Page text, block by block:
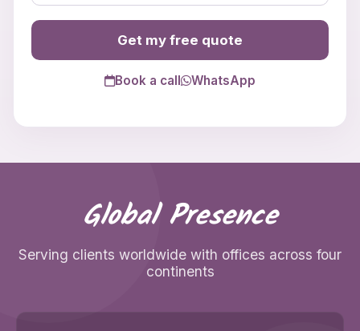
Get my free quote
Book a call WhatsApp
Global Presence
Serving clients worldwide with offices across four
continents